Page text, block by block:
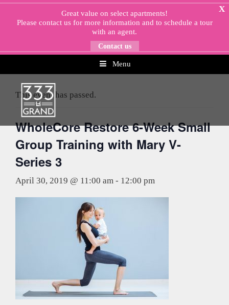
Skip
Menu
X
Great value on select apartments!
Please contact usfor more information and to schedule a tour
with an agent.
Contact us
This event has passed.
WholeCore Restore 6-Week Small
Group Training with Mary V-
Series 3
April 30, 2019 @ 11:00 am - 12:00 pm